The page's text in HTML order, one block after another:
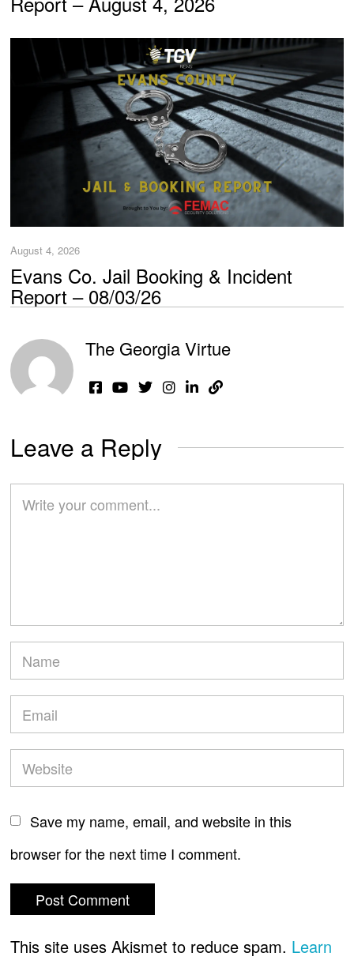
August 4, 2026
Evans Co. Jail Booking & Incident
Report – 08/03/26
The Georgia Virtue
Leave a Reply
Save my name, email, and website in this
browser for the next time I comment.
This site uses Akismet to reduce spam. Learn